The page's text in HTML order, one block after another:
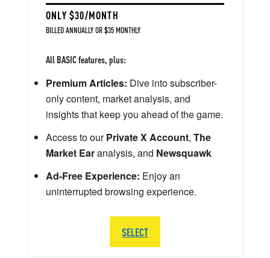
ONLY $30/MONTH
BILLED ANNUALLY OR $35 MONTHLY
All BASIC features, plus:
Premium Articles: Dive into subscriber-
only content, market analysis, and
insights that keep you ahead of the game.
Access to ourPrivate X Account, The
Market Earanalysis, and Newsquawk
Ad-Free Experience: Enjoy an
uninterrupted browsing experience.
SELECT